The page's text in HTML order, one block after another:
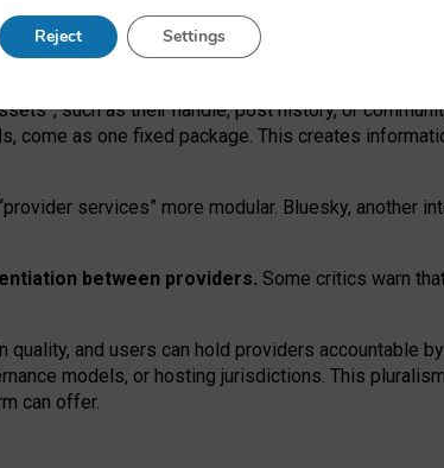
media must support both “tie
when “user assets” and “provider
such as their handle, post history, or
come as one fixed package. This creates
services” more modular. Bluesky, another
between providers. Some critics warn
quality, and users can hold providers accountable
models, or hosting jurisdictions. This
can offer.
Reject Settings